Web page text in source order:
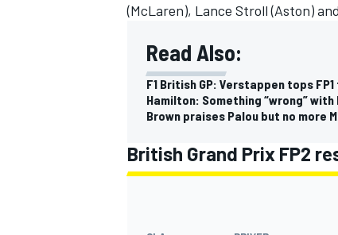
(McLaren), Lance Stroll(Aston) and
Read Also:
F1 British GP: Verstappen tops
Hamilton: Something “wrong”
Brown praises Palou but no more
British Grand Prix FP2